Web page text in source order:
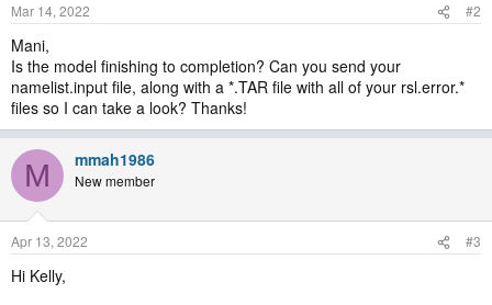
Mar 14, 2022 #2
Mani,
Is the model finishing to completion? Can you send your
namelist.input file, along with a *.TAR file with all of your rsl.error.*
files so I can take a look? Thanks!
M mmah1986
New member
Apr 13, 2022 #3
Hi Kelly,